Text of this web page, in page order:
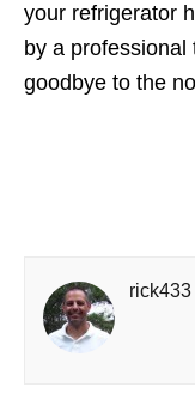
your refrigerator
by a
goodbye to the
rick433